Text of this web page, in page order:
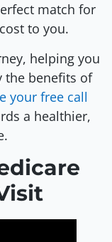
match for
to you.
helping you
the benefits of
your free call
a healthier,